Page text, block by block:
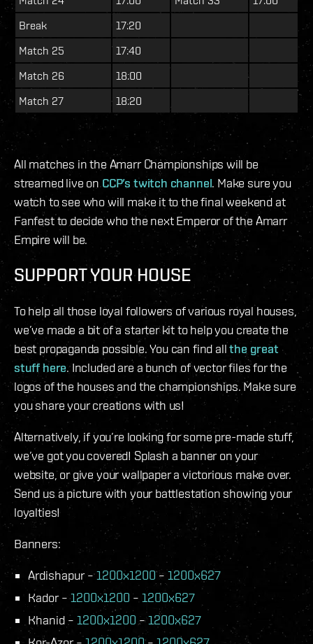
Break
17:20
Match 25
17:40
Match 26
18:00
Match 27
18:20
All matches in the Amarr Championships will be
streamed live onCCP’s twitch channel. Make sure you
watch to see who will make it to the final weekend at
Fanfest to decide who the next Emperor of the Amarr
Empire will be.
SUPPORT YOUR HOUSE
To help all those loyal followers of various royal houses,
we’ve made a bit of a starter kit to help you create the
best propaganda possible. You can find allthe great
stuff here. Included are a bunch of vector files for the
logos of the houses and the championships. Make sure
you share your creations with us!
Alternatively, if you’re looking for some pre-made stuff,
we’ve got you covered! Splash a banner on your
website, or give your wallpaper a victorious make over.
Send us a picture with your battlestation showing your
loyalties!
Banners:
Ardishapur –1200x1200– 1200x627
Kador –1200x1200 – 1200x627
Khanid – 1200x1200 –1200x627